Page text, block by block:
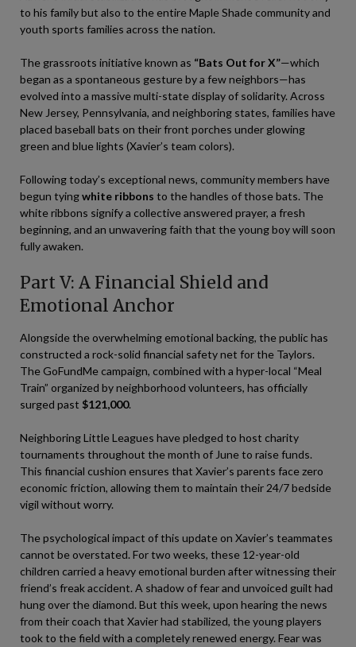
to his family but also to the entire Maple Shade community and
youth sports families across the nation.
The grassroots initiative known as “Bats Out for X”—which
began as a spontaneous gesture by a few neighbors—has
evolved into a massive multi-state display of solidarity. Across
New Jersey, Pennsylvania, and neighboring states, families have
placed baseball bats on their front porches under glowing
green and blue lights (Xavier’s team colors).
Following today’s exceptional news, community members have
begun tyingwhite ribbons to the handles of those bats. The
white ribbons signify a collective answered prayer, a fresh
beginning, and an unwavering faith that the young boy will soon
fully awaken.
Part V: A Financial Shield and
Emotional Anchor
Alongside the overwhelming emotional backing, the public has
constructed a rock-solid financial safety net for the Taylors.
The GoFundMe campaign, combined with a hyper-local “Meal
Train” organized by neighborhood volunteers, has officially
surged past $121,000.
Neighboring Little Leagues have pledged to host charity
tournaments throughout the month of June to raise funds.
This financial cushion ensures that Xavier’s parents face zero
economic friction, allowing them to maintain their 24/7 bedside
vigil without worry.
The psychological impact of this update on Xavier’s teammates
cannot be overstated. For two weeks, these 12-year-old
children carried a heavy emotional burden after witnessing their
friend’s freak accident. A shadow of fear and unvoiced guilt had
hung over the diamond. But this week, upon hearing the news
from their coach that Xavier had stabilized, the young players
took to the field with a completely renewed energy. Fear was